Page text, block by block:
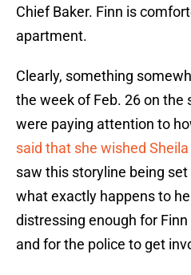
Chief Baker. Finn is
apartment.
Clearly, something
the week of Feb. 26 on the
were paying attention to
said that she wished
saw this storyline being
what exactly happens to
distressing enough for
and for the police to get